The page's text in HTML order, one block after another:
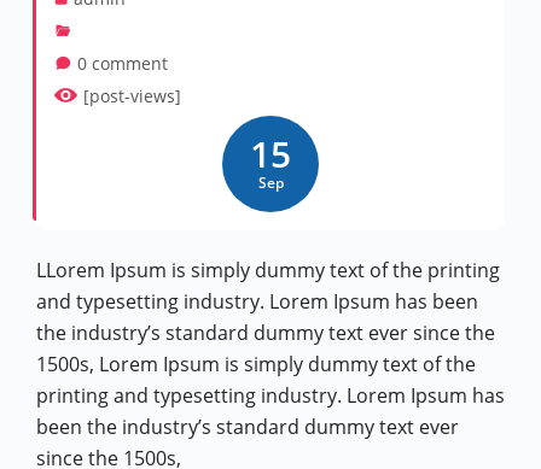
0 comment
[post-views]
15
Sep
LLorem Ipsum is simply dummy text of the printing
and typesetting industry. Lorem Ipsum has been
the industry’s standard dummy text ever since the
1500s, Lorem Ipsum is simply dummy text of the
printing and typesetting industry. Lorem Ipsum has
been the industry’s standard dummy text ever
since the 1500s,